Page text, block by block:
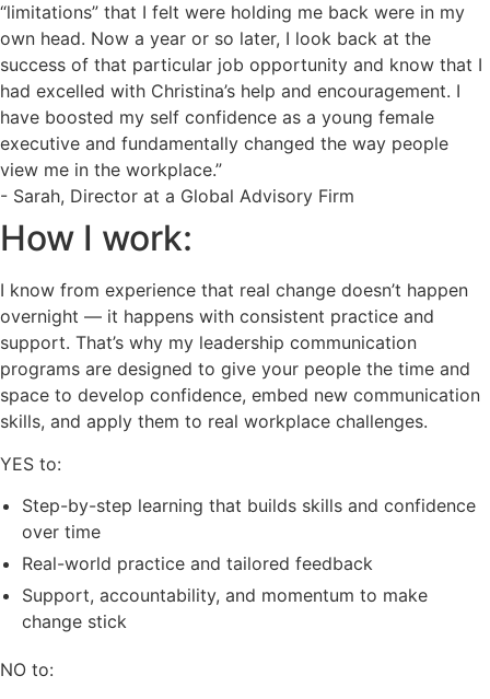
“limitations” that I felt were holding me back were in my
own head. Now a year or so later, I look back at the
success of that particular job opportunity and know that I
had excelled with Christina’s help and encouragement. I
have boosted my self confidence as a young female
executive and fundamentally changed the way people
view me in the workplace.”
- Sarah, Director at a Global Advisory Firm
How I work:
I know from experience that real change doesn’t happen
overnight — it happens with consistent practice and
support. That’s why my leadership communication
programs are designed to give your people the time and
space to develop confidence, embed new communication
skills, and apply them to real workplace challenges.
YES to:
Step-by-step learning that builds skills and confidence
over time
Real-world practice and tailored feedback
Support, accountability, and momentum to make
change stick
NO to: